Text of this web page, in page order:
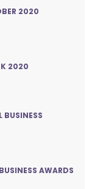
2020
2020
BUSINESS
AWARDS